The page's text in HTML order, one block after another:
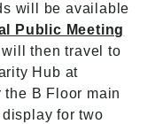
will be available
Public Meeting
then travel to
Hub at
the B Floor main
for two